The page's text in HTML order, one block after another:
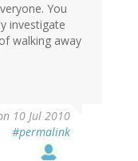
You
investigate
walking away
10 Jul 2010
#permalink